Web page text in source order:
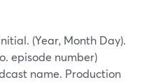
(Year, Month Day).
episode number)
name. Production